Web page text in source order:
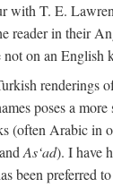
with T. E.
reader in their
on an English
renderings
poses a
(often Arabic in
As‘ad). I have
been preferred to